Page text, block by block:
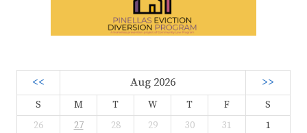
<< Aug 2026 >>
S M T W T F
S
26
27 28 29 30 31
1